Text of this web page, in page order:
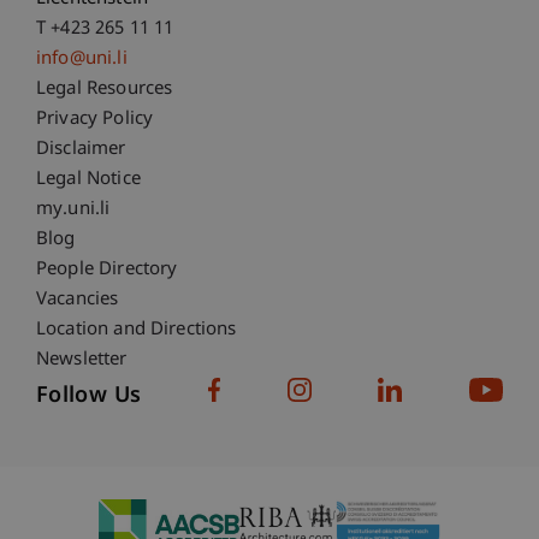
T +423 265 11 11
info@uni.li
Fußzeile Rechtliche Hinweise
Legal Resources
Privacy Policy
Disclaimer
Legal Notice
Fußzeile Subdomain-Verzeichnis
my.uni.li
Blog
People Directory
Vacancies
Location and Directions
Newsletter
Follow Us